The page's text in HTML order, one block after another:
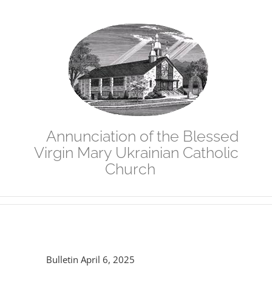
Annunciation of the Blessed
Virgin Mary Ukrainian Catholic
Church
Bulletin April 6, 2025